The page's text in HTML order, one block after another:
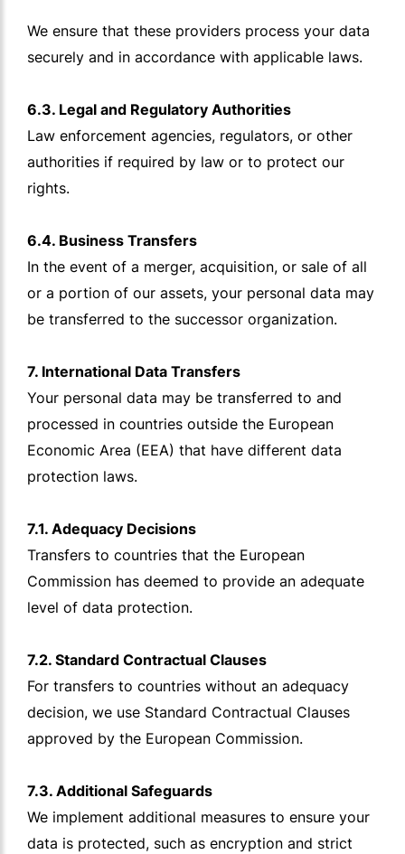
We ensure that these providers process your data
securely and in accordance with applicable laws.
6.3. Legal and Regulatory Authorities
Law enforcement agencies, regulators, or other
authorities if required by law or to protect our
rights.
6.4. Business Transfers
In the event of a merger, acquisition, or sale of all
or a portion of our assets, your personal data may
be transferred to the successor organization.
7. International Data Transfers
Your personal data may be transferred to and
processed in countries outside the European
Economic Area (EEA) that have different data
protection laws.
7.1. Adequacy Decisions
Transfers to countries that the European
Commission has deemed to provide an adequate
level of data protection.
7.2. Standard Contractual Clauses
For transfers to countries without an adequacy
decision, we use Standard Contractual Clauses
approved by the European Commission.
7.3. Additional Safeguards
We implement additional measures to ensure your
data is protected, such as encryption and strict